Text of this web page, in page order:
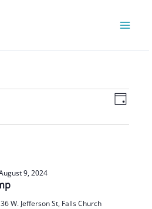
Views
Event
Day
9, 2024
W. Jefferson St, Falls Church